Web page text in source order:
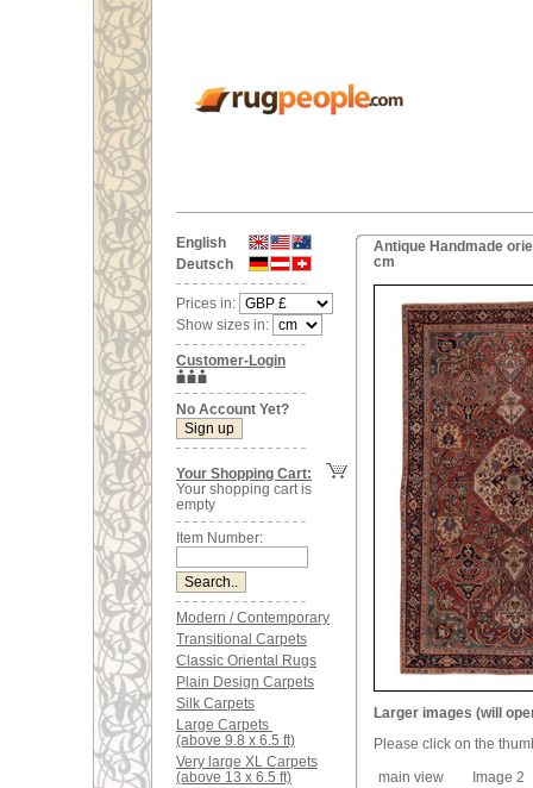
English
Deutsch
Prices in:
Show sizes in:
Customer-Login
No Account Yet?
Your Shopping Cart:
Your shopping cart is
empty
Item Number:
Modern / Contemporary
Transitional Carpets
Classic Oriental Rugs
Plain Design Carpets
Silk Carpets
Large Carpets
(above 9.8 x 6.5 ft)
Very large XL Carpets
(above 13 x 6.5 ft)
Antique Handmade
cm
Larger images (will
Please click on the
main view
Image 2